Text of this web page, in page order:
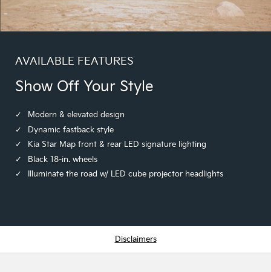
AVAILABLE FEATURES
Show Off Your Style
Modern & elevated design
Dynamic fastback style
Kia Star Map front & rear LED signature lighting
Black 18-in. wheels
Illuminate the road w/ LED cube projector headlights
Disclaimers